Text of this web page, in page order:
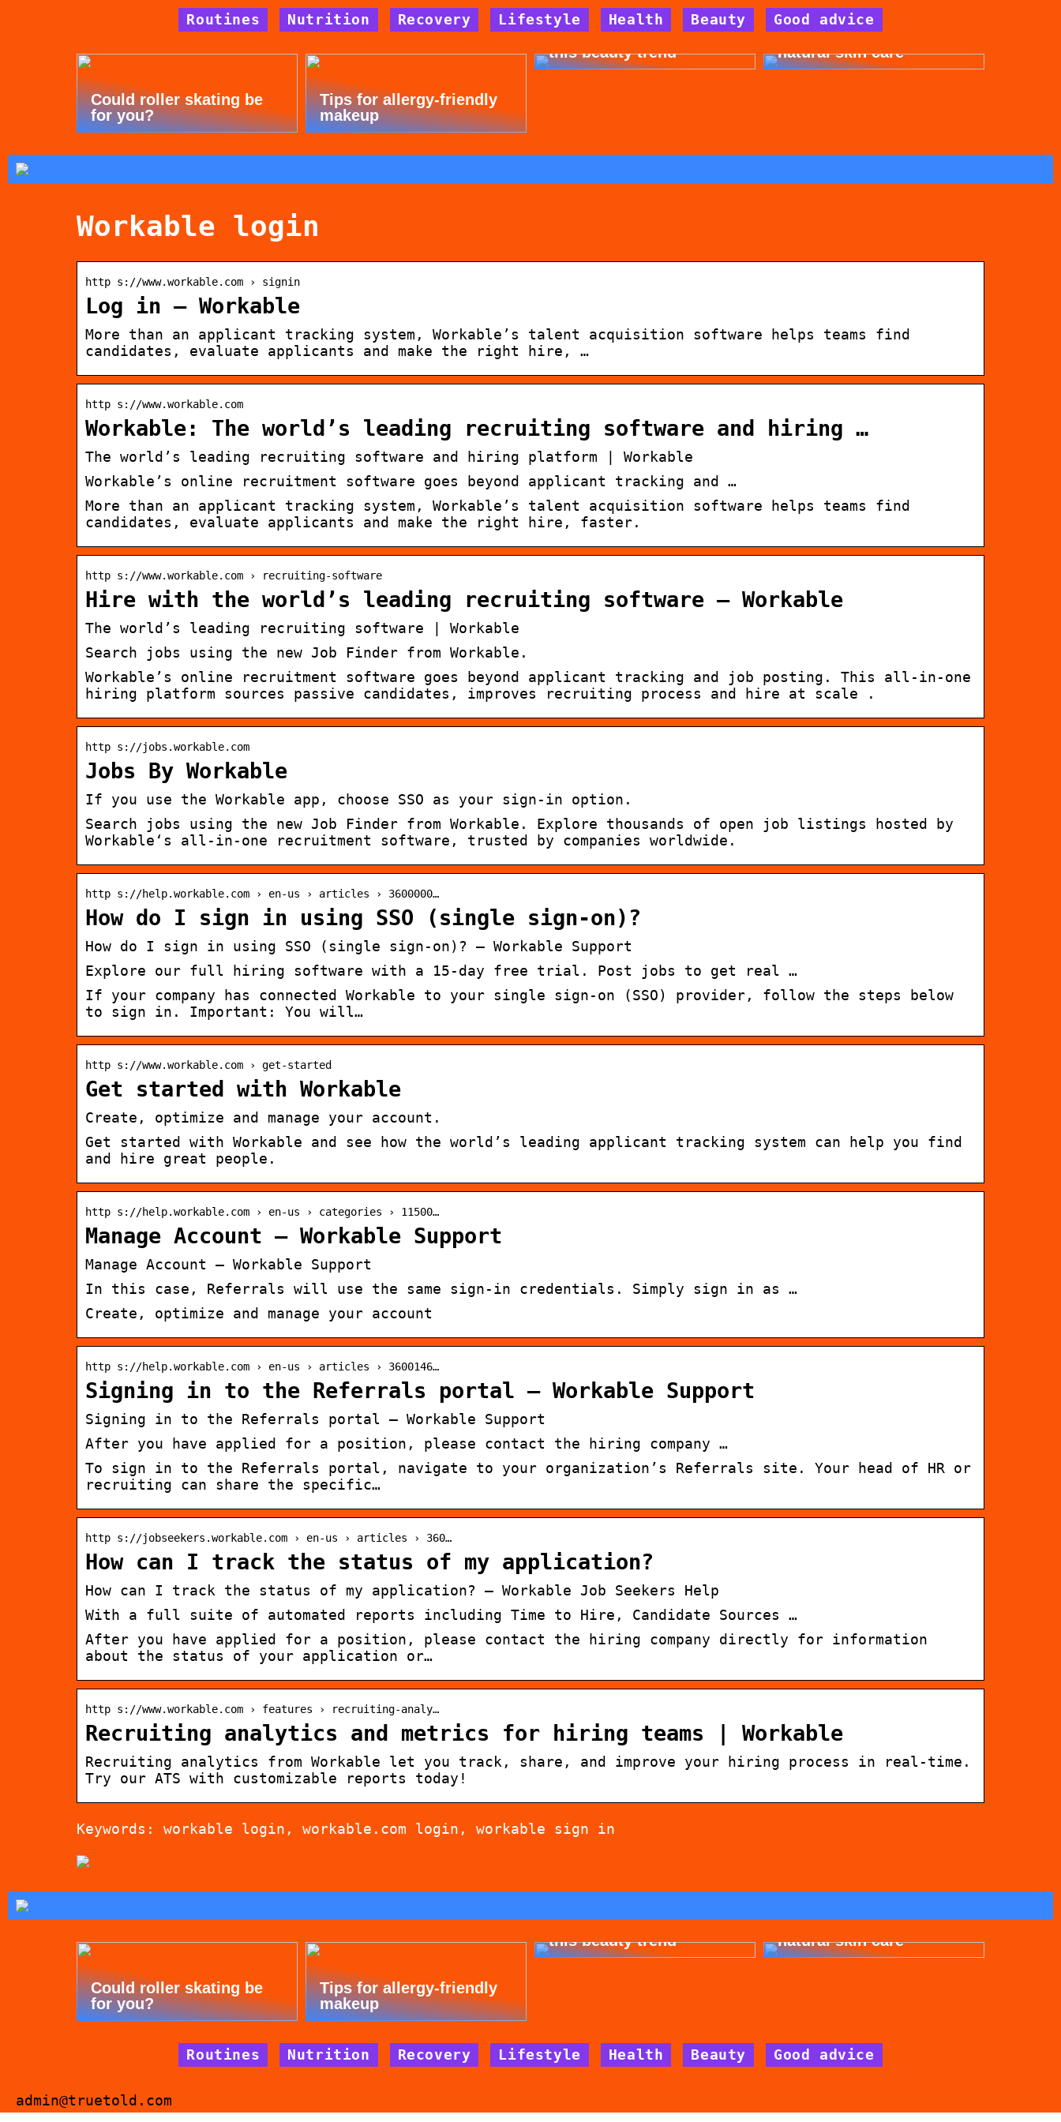
Routines Nutrition Recovery Lifestyle Health Beauty Good advice
Could roller skating be
for you?
Tips for allergy-friendly
makeup
Dont cheat yourself for
this beauty trend
Get beautiful skin with
natural skin care
Workable login
http s://www.workable.com › signin
Log in – Workable
More than an applicant tracking system, Workable’s talent acquisition software helps teams find
candidates, evaluate applicants and make the right hire, …
http s://www.workable.com
Workable: The world’s leading recruiting software and hiring …
The world’s leading recruiting software and hiring platform | Workable
Workable’s online recruitment software goes beyond applicant tracking and …
More than an applicant tracking system, Workable’s talent acquisition software helps teams find
candidates, evaluate applicants and make the right hire, faster.
http s://www.workable.com › recruiting-software
Hire with the world’s leading recruiting software – Workable
The world’s leading recruiting software | Workable
Search jobs using the new Job Finder from Workable.
Workable’s online recruitment software goes beyond applicant tracking and job posting. This all-in-one
hiring platform sources passive candidates, improves recruiting process and hire at scale .
http s://jobs.workable.com
Jobs By Workable
If you use the Workable app, choose SSO as your sign-in option.
Search jobs using the new Job Finder from Workable. Explore thousands of open job listings hosted by
Workable‘s all-in-one recruitment software, trusted by companies worldwide.
http s://help.workable.com › en-us › articles › 3600000…
How do I sign in using SSO (single sign-on)?
How do I sign in using SSO (single sign-on)? – Workable Support
Explore our full hiring software with a 15-day free trial. Post jobs to get real …
If your company has connected Workable to your single sign-on (SSO) provider, follow the steps below
to sign in. Important: You will…
http s://www.workable.com › get-started
Get started with Workable
Create, optimize and manage your account.
Get started with Workable and see how the world’s leading applicant tracking system can help you find
and hire great people.
http s://help.workable.com › en-us › categories › 11500…
Manage Account – Workable Support
Manage Account – Workable Support
In this case, Referrals will use the same sign-in credentials. Simply sign in as …
Create, optimize and manage your account
http s://help.workable.com › en-us › articles › 3600146…
Signing in to the Referrals portal – Workable Support
Signing in to the Referrals portal – Workable Support
After you have applied for a position, please contact the hiring company …
To sign in to the Referrals portal, navigate to your organization’s Referrals site. Your head of HR or
recruiting can share the specific…
http s://jobseekers.workable.com › en-us › articles › 360…
How can I track the status of my application?
How can I track the status of my application? – Workable Job Seekers Help
With a full suite of automated reports including Time to Hire, Candidate Sources …
After you have applied for a position, please contact the hiring company directly for information
about the status of your application or…
http s://www.workable.com › features › recruiting-analy…
Recruiting analytics and metrics for hiring teams | Workable
Recruiting analytics from Workable let you track, share, and improve your hiring process in real-time.
Try our ATS with customizable reports today!
Keywords: workable login, workable.com login, workable sign in
Could roller skating be
for you?
Tips for allergy-friendly
makeup
Dont cheat yourself for
this beauty trend
Get beautiful skin with
natural skin care
Routines Nutrition Recovery Lifestyle Health Beauty Good advice
admin@truetold.com